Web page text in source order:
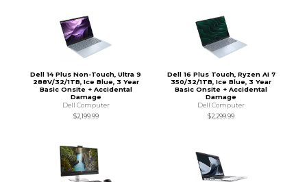
Dell 14 Plus Non-Touch, Ultra 9
288V/32/1TB, Ice Blue, 3 Year
Basic Onsite + Accidental
Damage
Dell Computer
$2,199.99
Dell 16 Plus Touch, Ryzen AI 7
350/32/1TB, Ice Blue, 3 Year
Basic Onsite + Accidental
Damage
Dell Computer
$2,299.99